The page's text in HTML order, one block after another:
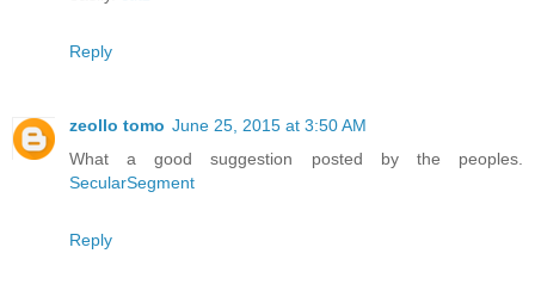
Reply
zeollo tomo June 25, 2015 at 3:50 AM
What a good suggestion posted by the peoples.
SecularSegment
Reply